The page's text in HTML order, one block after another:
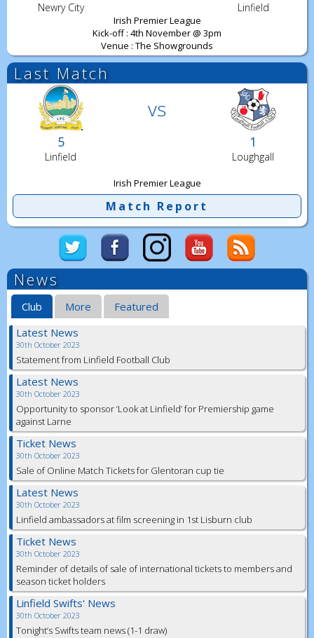
Newry City Linfield
Irish Premier League
Kick-off : 4th November @ 3pm
Venue : The Showgrounds
Last Match
vs
5 1
Linfield Loughgall
Irish Premier League
Match Report
News
Club More
Featured
Latest News
30th October 2023
Statement from Linfield Football Club
Latest News
30th October 2023
Opportunity to sponsor ‘Look at Linfield’ for Premiership game
against Larne
Ticket News
30th October 2023
Sale of Online Match Tickets for Glentoran cup tie
Latest News
30th October 2023
Linfield ambassadors at film screening in 1st Lisburn club
Ticket News
30th October 2023
Reminder of details of sale of international tickets to members and
season ticket holders
Linfield Swifts' News
30th October 2023
Tonight’s Swifts team news (1-1 draw)